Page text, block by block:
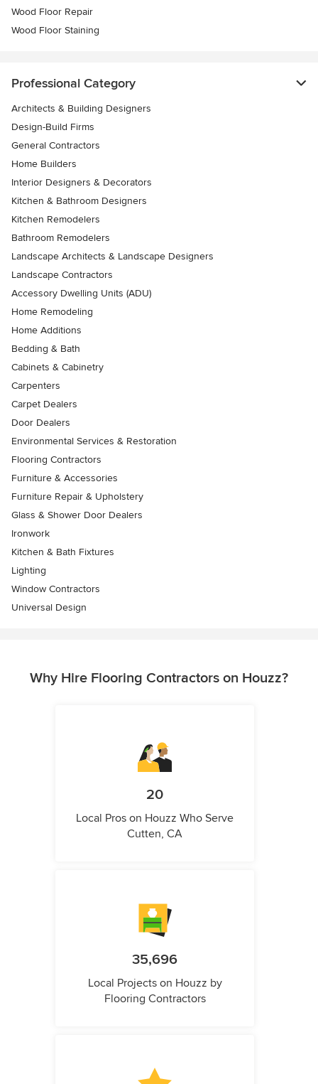
Wood Floor Repair
Wood Floor Staining
Professional Category
Architects & Building Designers
Design-Build Firms
General Contractors
Home Builders
Interior Designers & Decorators
Kitchen & Bathroom Designers
Kitchen Remodelers
Bathroom Remodelers
Landscape Architects & Landscape Designers
Landscape Contractors
Accessory Dwelling Units (ADU)
Home Remodeling
Home Additions
Bedding & Bath
Cabinets & Cabinetry
Carpenters
Carpet Dealers
Door Dealers
Environmental Services & Restoration
Flooring Contractors
Furniture & Accessories
Furniture Repair & Upholstery
Glass & Shower Door Dealers
Ironwork
Kitchen & Bath Fixtures
Lighting
Window Contractors
Universal Design
Why Hire Flooring Contractors on Houzz?
20
Local Pros on Houzz Who Serve
Cutten, CA
35,696
Local Projects on Houzz by
Flooring Contractors